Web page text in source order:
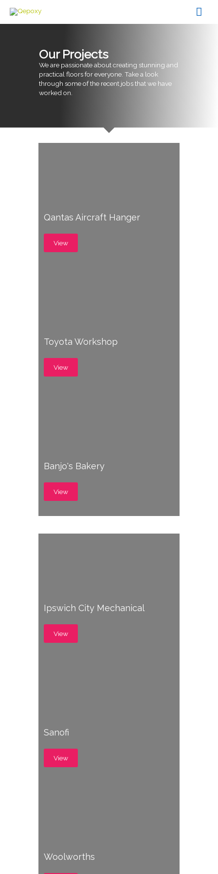
content
Our Projects
We are passionate about creating stunning and
practical floors for everyone. Take a look
through some of the recent jobs that we have
worked on.
Qantas Aircraft Hanger
View
Toyota Workshop
View
Banjo's Bakery
View
Ipswich City Mechanical
View
Sanofi
View
Woolworths